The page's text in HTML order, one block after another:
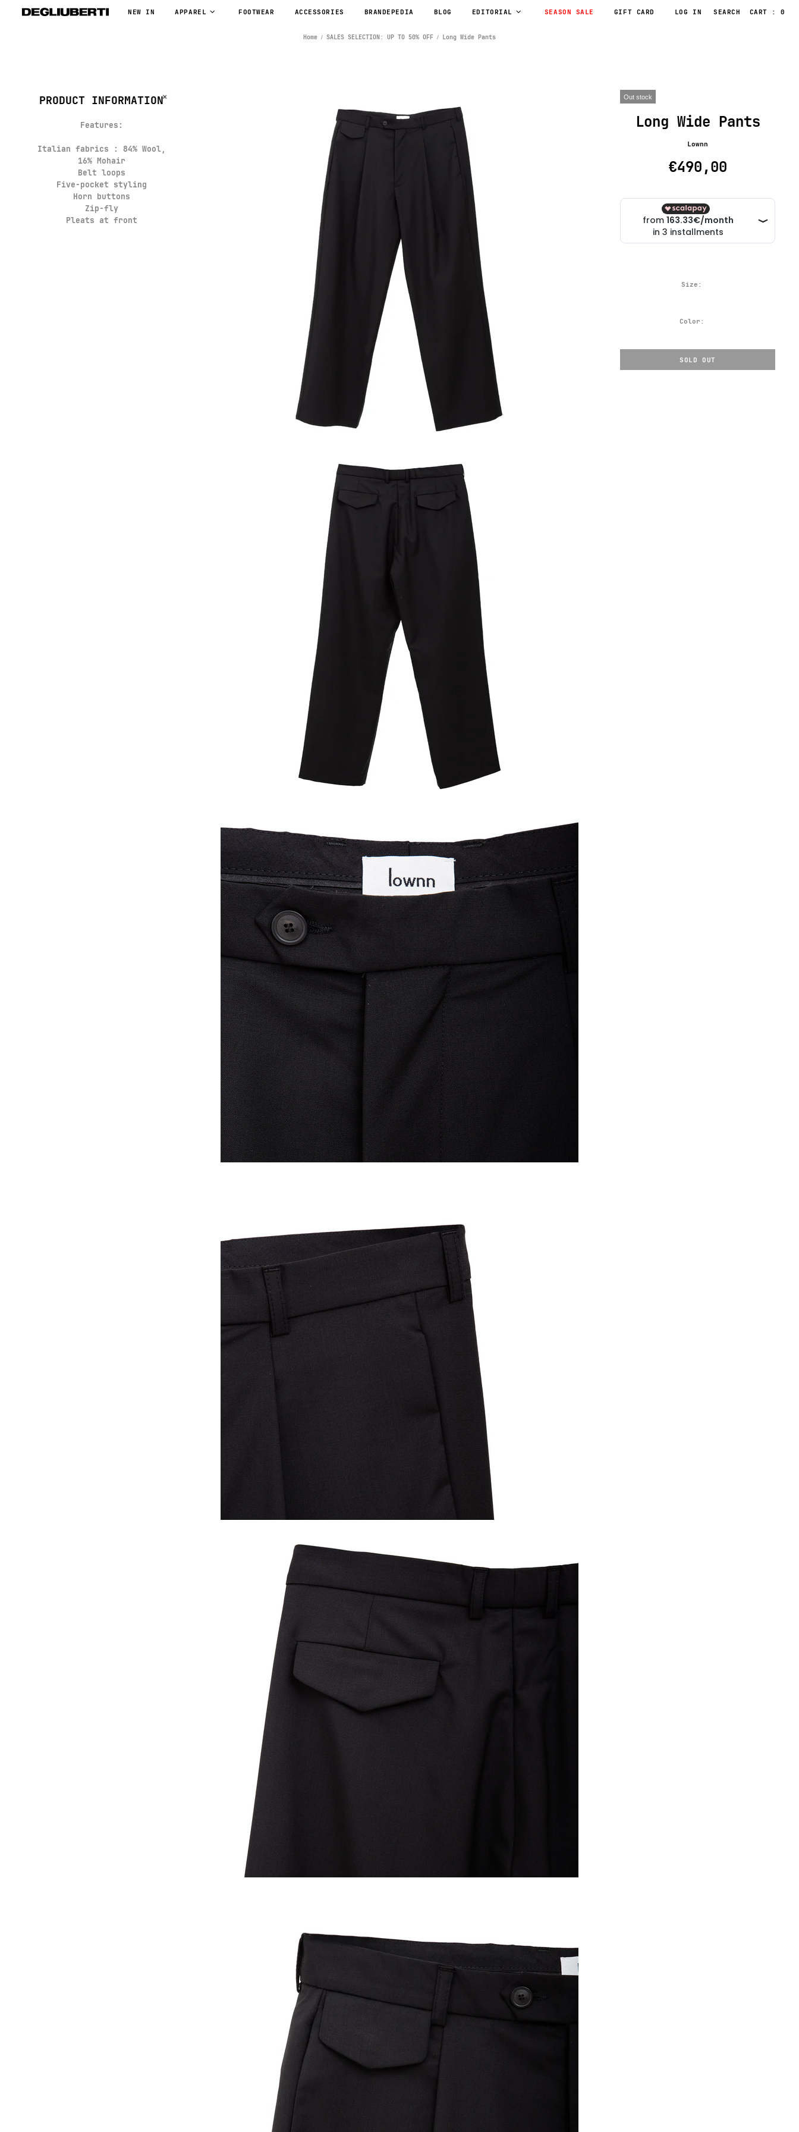
NEW IN APPAREL FOOTWEAR ACCESSORIES BRANDEPEDIA BLOG EDITORIAL SEASON SALE GIFT CARD LOG IN CART : 0
Home SALES SELECTION: UP TO 50% OFF Long Wide Pants
PRODUCT INFORMATION
Features:
Italian fabrics : 84% Wool,
16% Mohair
Belt loops
Five-pocket styling
Horn buttons
Zip-fly
Pleats at front
Out stock
Long Wide Pants
Lownn
€490,00
Size:
Color:
SOLD OUT